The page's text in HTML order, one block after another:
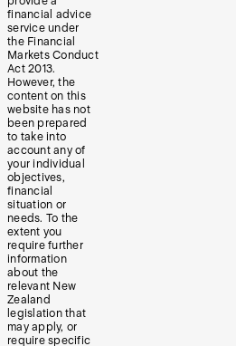
financial advice
service under
the Financial
Markets Conduct
Act 2013.
However, the
content on this
website has not
been prepared
to take into
account any of
your individual
objectives,
financial
situation or
needs. To the
extent you
require further
information
about the
relevant New
Zealand
legislation that
may apply, or
require specific